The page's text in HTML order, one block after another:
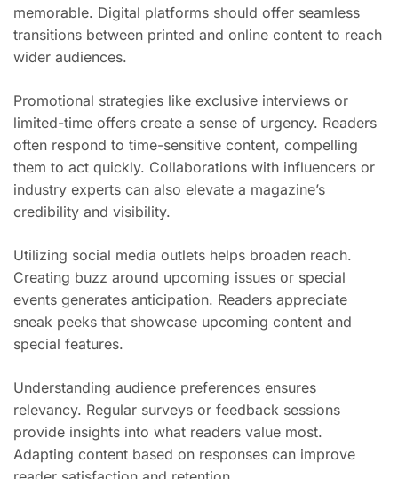
memorable. Digital platforms should offer seamless
transitions between printed and online content to reach
wider audiences.
Promotional strategies like exclusive interviews or
limited-time offers create a sense of urgency. Readers
often respond to time-sensitive content, compelling
them to act quickly. Collaborations with influencers or
industry experts can also elevate a magazine’s
credibility and visibility.
Utilizing social media outlets helps broaden reach.
Creating buzz around upcoming issues or special
events generates anticipation. Readers appreciate
sneak peeks that showcase upcoming content and
special features.
Understanding audience preferences ensures
relevancy. Regular surveys or feedback sessions
provide insights into what readers value most.
Adapting content based on responses can improve